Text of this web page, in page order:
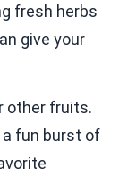
fresh herbs
give your
other fruits.
a fun burst of